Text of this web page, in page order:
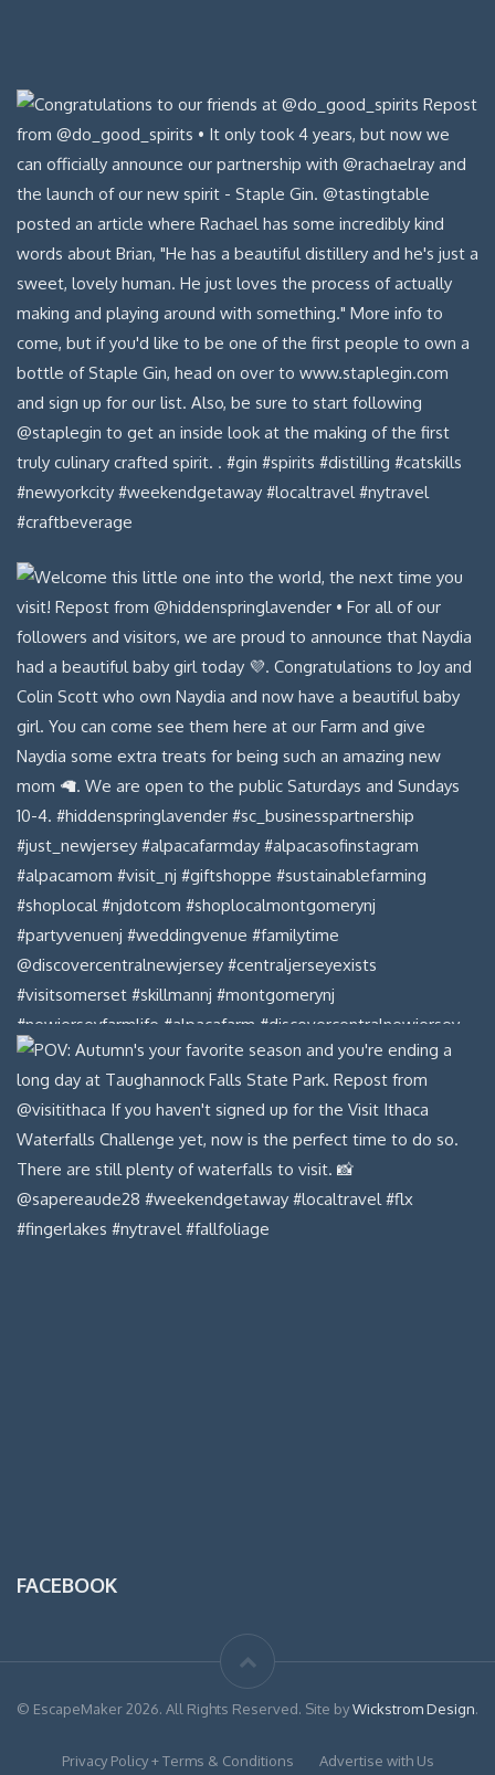
FACEBOOK
© EscapeMaker 2026. All Rights Reserved. Site byWickstrom Design.
Privacy Policy + Terms & Conditions Advertise with Us